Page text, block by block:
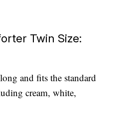
Twin Size:
and fits the standard
cream, white,